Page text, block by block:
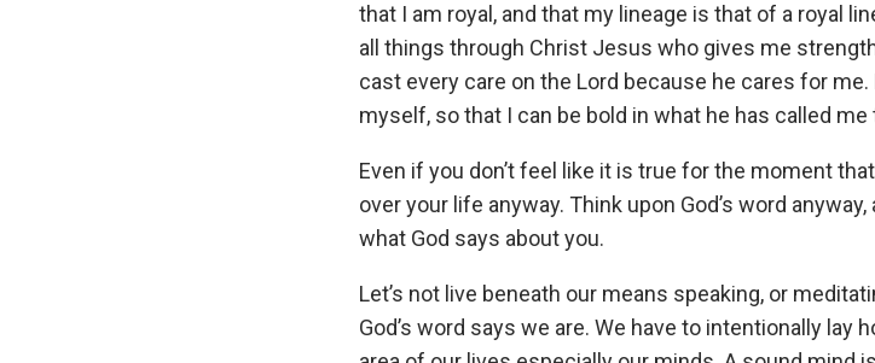
that I am royal, and that my lineage is that of a royal
all things through Christ Jesus who gives me
cast every care on the Lord because he cares for
myself, so that I can be bold in what he has called me
Even if you don’t feel like it is true for the moment
over your life anyway. Think upon God’s word
what God says about you.
Let’s not live beneath our means speaking, or
God’s word says we are. We have to intentionally lay